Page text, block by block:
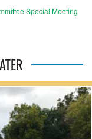
Special Meeting